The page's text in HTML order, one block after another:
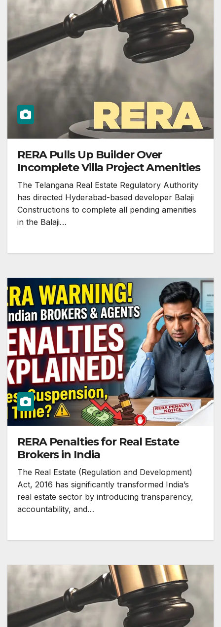
RERA Pulls Up Builder Over
Incomplete Villa Project Amenities
The Telangana Real Estate Regulatory Authority
has directed Hyderabad-based developer Balaji
Constructions to complete all pending amenities
in the Balaji…
RERA Penalties for Real Estate
Brokers in India
The Real Estate (Regulation and Development)
Act, 2016 has significantly transformed India’s
real estate sector by introducing transparency,
accountability, and…